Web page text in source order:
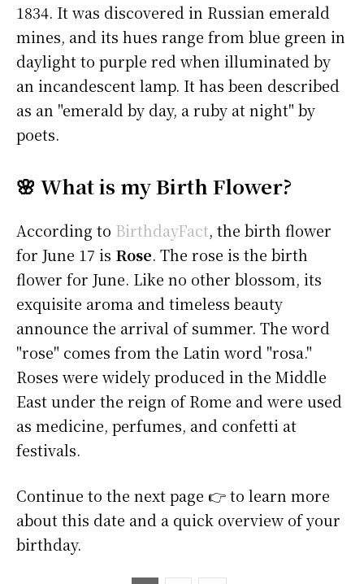
1834. It was discovered in Russian emerald
mines, and its hues range from blue green in
daylight to purple red when illuminated by
an incandescent lamp. It has been described
as an "emerald by day, a ruby at night" by
poets.
🌸 What is my Birth Flower?
According to BirthdayFact, the birth flower
for June 17 is Rose. The rose is the birth
flower for June. Like no other blossom, its
exquisite aroma and timeless beauty
announce the arrival of summer. The word
"rose" comes from the Latin word "rosa."
Roses were widely produced in the Middle
East under the reign of Rome and were used
as medicine, perfumes, and confetti at
festivals.
Continue to the next page 👉 to learn more
about this date and a quick overview of your
birthday.